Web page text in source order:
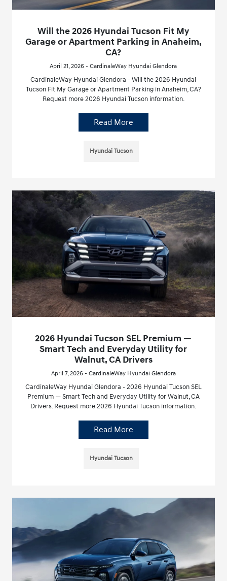
Will the 2026 Hyundai Tucson Fit My
Garage or Apartment Parking in Anaheim,
CA?
April 21, 2026 - CardinaleWay Hyundai Glendora
CardinaleWay Hyundai Glendora - Will the 2026 Hyundai
Tucson Fit My Garage or Apartment Parking in Anaheim, CA?
Request more 2026 Hyundai Tucson information.
Read More
Hyundai Tucson
2026 Hyundai Tucson SEL Premium —
Smart Tech and Everyday Utility for
Walnut, CA Drivers
April 7, 2026 - CardinaleWay Hyundai Glendora
CardinaleWay Hyundai Glendora - 2026 Hyundai Tucson SEL
Premium — Smart Tech and Everyday Utility for Walnut, CA
Drivers. Request more 2026 Hyundai Tucson information.
Read More
Hyundai Tucson